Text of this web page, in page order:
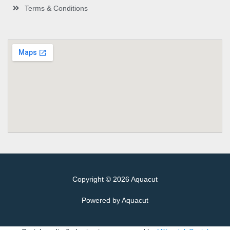
Terms & Conditions
Copyright © 2026 Aquacut
Powered by Aquacut